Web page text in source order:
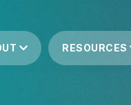
RESOURCES